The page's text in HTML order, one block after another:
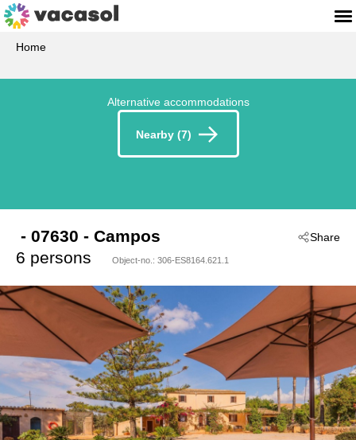
Home
Alternative accommodations
Nearby (7)
Share
- 07630 - Campos
6 persons
Object-no.: 306-ES8164.621.1